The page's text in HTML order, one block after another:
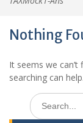
Nothing
It seems we can’t
searching can help.
Search
for: